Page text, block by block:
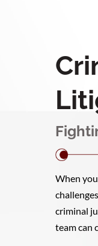
When
criminal
team can